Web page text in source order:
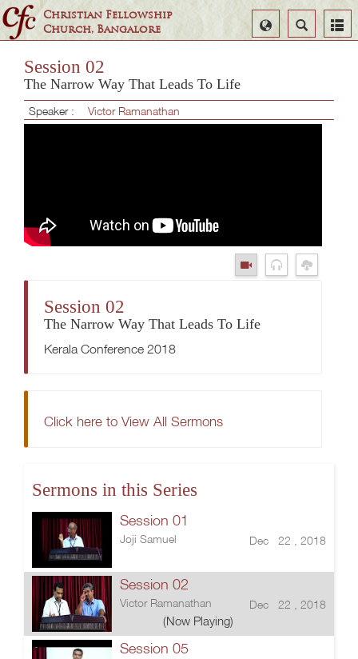
Christian Fellowship
Church, Bangalore
Search
Select
Language
Session 02
The Narrow Way That Leads To Life
Speaker : Victor Ramanathan
Session 02
The Narrow Way That Leads To Life
Kerala Conference 2018
Click here to View All Sermons
Sermons in this Series
Session 01
Joji Samuel Dec 22 , 2018
Session 02
Victor Ramanathan Dec 22 , 2018
(Now Playing)
Session 05